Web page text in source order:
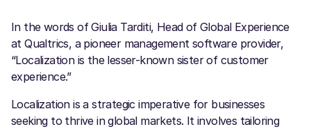
In the words of Giulia Tarditi, Head of Global Experience
at Qualtrics, a pioneer management software provider,
“Localization is the lesser-known sister of customer
experience.”
Localization is a strategic imperative for businesses
seeking to thrive in global markets. It involves tailoring